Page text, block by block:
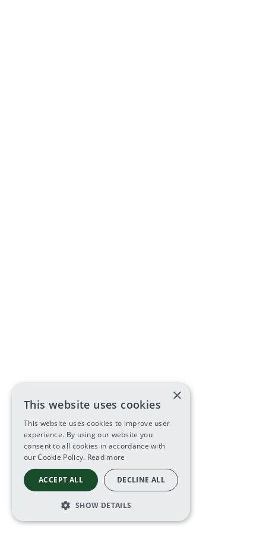
×
This website uses cookies
This website uses cookies to improve user
experience. By using our website you
consent to all cookies in accordance with
our Cookie Policy. Read more
ACCEPT ALL DECLINE ALL
SHOW DETAILS